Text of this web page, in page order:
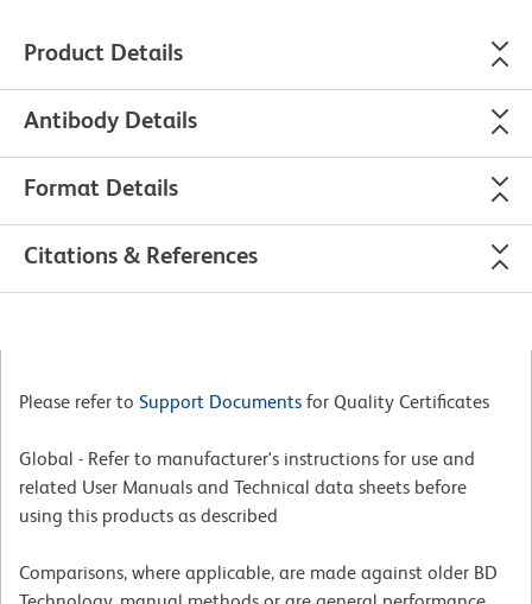
Product Details
Antibody Details
Format Details
Citations & References
Please refer to Support Documents for Quality Certificates
Global - Refer to manufacturer's instructions for use and
related User Manuals and Technical data sheets before
using this products as described
Comparisons, where applicable, are made against older BD